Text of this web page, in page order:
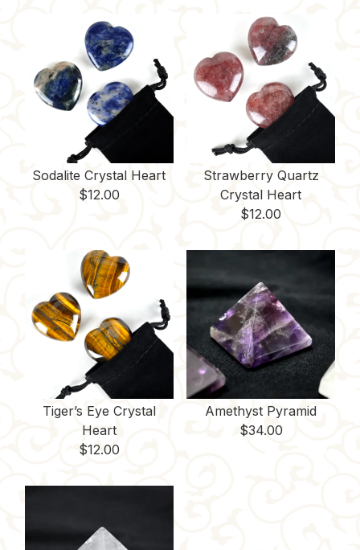
Sodalite Crystal Heart
$12.00
Strawberry Quartz
Crystal Heart
$12.00
Tiger’s Eye Crystal
Heart
$12.00
Amethyst Pyramid
$34.00